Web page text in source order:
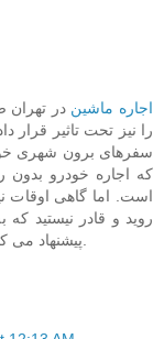
اجاره ماشین در
را نیز تحت تاثیر
سفرهای برون شهری
است. اما گاهی اوقات
روید و قادر نیستید